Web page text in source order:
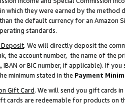
which they were earned by the
the default currency for an Amazon
standards.
. We will directly deposit the
the account number, the name of the
IBAN or BIC number, if applicable). If
minimum stated in the Payment
Gift Card. We will send you gift cards
cards are redeemable for products on